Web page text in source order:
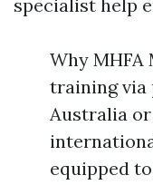
specialist help
Why
training via
Australia
equipped